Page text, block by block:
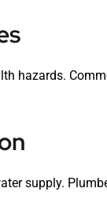
hazards.
supply.